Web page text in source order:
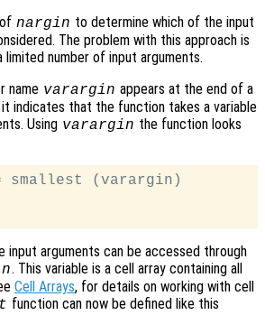
nargin to determine which of the input
The problem with this approach is
limited number of input arguments.
name varargin appears at the end of a
indicates that the function takes a variable
Using varargin the function looks
smallest (varargin)
input arguments can be accessed through
. This variable is a cell array containing all
Cell Arrays, for details on working with cell
function can now be defined like this